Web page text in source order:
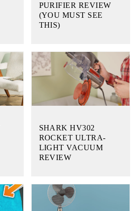
PURIFIER REVIEW
(YOU MUST SEE
THIS)
SHARK HV302
ROCKET ULTRA-
LIGHT VACUUM
REVIEW